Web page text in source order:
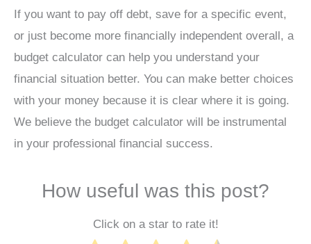
If you want to pay off debt, save for a specific event,
or just become more financially independent overall, a
budget calculator can help you understand your
financial situation better. You can make better choices
with your money because it is clear where it is going.
We believe the budget calculator will be instrumental
in your professional financial success.
How useful was this post?
Click on a star to rate it!